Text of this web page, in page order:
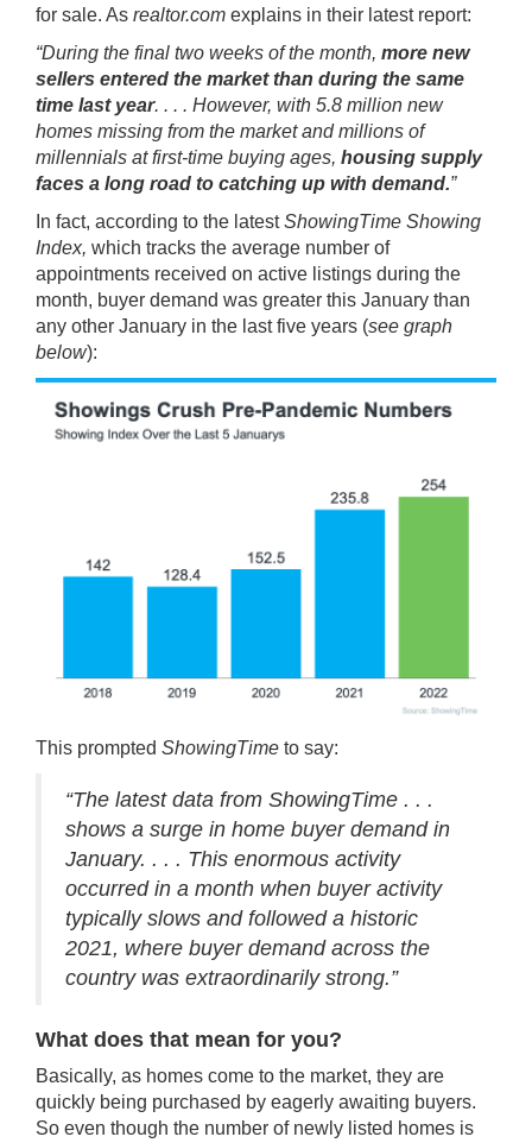
for sale. As realtor.com explains in their latest report:
“During the final two weeks of the month, more new
sellers entered the market than during the same
time last year. . . . However, with 5.8 million new
homes missing from the market and millions of
millennials at first-time buying ages, housing supply
faces a long road to catching up with demand.”
In fact, according to the latestShowingTime Showing
Index, which tracks the average number of
appointments received on active listings during the
month, buyer demand was greater this January than
any other January in the last five years (see graph
below):
This prompted ShowingTime to say:
“The latest data from ShowingTime . . .
shows a surge in home buyer demand in
January. . . . This enormous activity
occurred in a month when buyer activity
typically slows and followed a historic
2021, where buyer demand across the
country was extraordinarily strong.”
What does that mean for you?
Basically, as homes come to the market, they are
quickly being purchased by eagerly awaiting buyers.
So even though the number of newly listed homes is